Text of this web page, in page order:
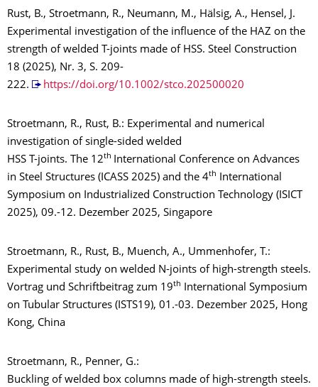
Rust, B., Stroetmann, R., Neumann, M., Hälsig, A., Hensel, J.
Experimental investigation of the influence of the HAZ on the
strength of welded T-joints made of HSS. Steel Construction
18 (2025), Nr. 3, S. 209-
222.
https://doi.org/10.1002/stco.202500020
Stroetmann, R., Rust, B.: Experimental and numerical
investigation of single-sided welded
HSS T-joints. The 12th International Conference on Advances
in Steel Structures (ICASS 2025) and the 4th International
Symposium on Industrialized Construction Technology (ISICT
2025), 09.-12. Dezember 2025, Singapore
Stroetmann, R., Rust, B., Muench, A., Ummenhofer, T.:
Experimental study on welded N-joints of high-strength steels.
Vortrag und Schriftbeitrag zum 19th International Symposium
on Tubular Structures (ISTS19), 01.-03. Dezember 2025, Hong
Kong, China
Stroetmann, R., Penner, G.:
Buckling of welded box columns made of high-strength steels.